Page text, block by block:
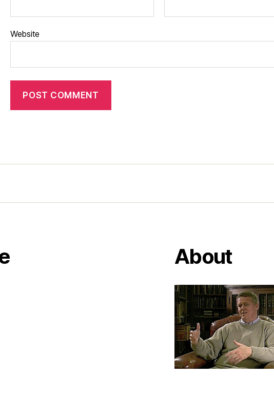
Website
About